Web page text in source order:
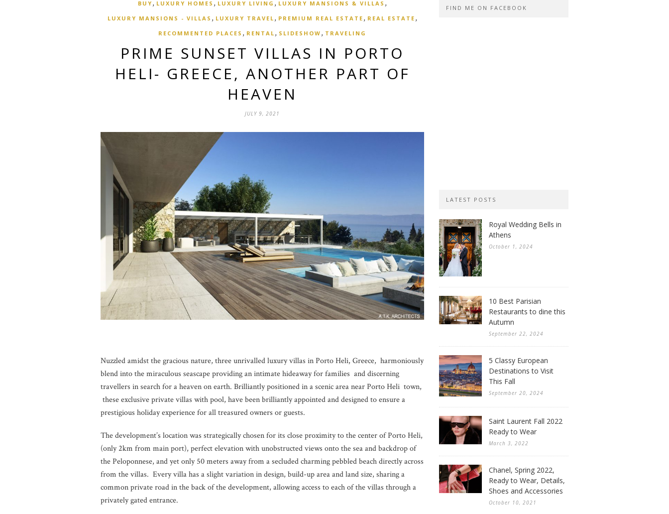
BUY , LUXURY HOMES , LUXURY LIVING , LUXURY MANSIONS & VILLAS ,
LUXURY MANSIONS - VILLAS , LUXURY TRAVEL , PREMIUM REAL ESTATE , REAL ESTATE ,
RECOMMENTED PLACES , RENTAL , SLIDESHOW , TRAVELING
PRIME SUNSET VILLAS IN PORTO
HELI- GREECE, ANOTHER PART OF
HEAVEN
JULY 9, 2021
Nuzzled amidst the gracious nature, three unrivalled luxury villas in Porto Heli, Greece, harmoniously
blend into the miraculous seascape providing an intimate hideaway for families and discerning
travellers in search for a heaven on earth. Brilliantly positioned in a scenic area near Porto Heli town,
these exclusive private villas with pool, have been brilliantly appointed and designed to ensure a
prestigious holiday experience for all treasured owners or guests.
The development’s location was strategically chosen for its close proximity to the center of Porto Heli,
(only 2km from main port), perfect elevation with unobstructed views onto the sea and backdrop of
the Peloponnese, and yet only 50 meters away from a secluded charming pebbled beach directly across
from the villas. Every villa has a slight variation in design, build-up area and land size, sharing a
common private road in the back of the development, allowing access to each of the villas through a
privately gated entrance.
FIND ME ON FACEBOOK
LATEST POSTS
Royal Wedding Bells in
Athens
October 1, 2024
10 Best Parisian
Restaurants to dine this
Autumn
September 22, 2024
5 Classy European
Destinations to Visit
This Fall
September 20, 2024
Saint Laurent Fall 2022
Ready to Wear
March 3, 2022
Chanel, Spring 2022,
Ready to Wear, Details,
Shoes and Accessories
October 10, 2021